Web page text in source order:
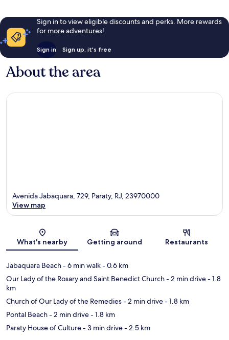
Sign in to view eligible discounts and perks. More rewards
for more adventures!
Sign in Sign up, it's free
About the area
Map
Avenida Jabaquara, 729, Paraty, RJ, 23970000
View map
What's nearby Getting around Restaurants
Jabaquara Beach- 6 min walk- 0.6 km
Our Lady of the Rosary and Saint Benedict Church- 2 min drive- 1.8
km
Church of Our Lady of the Remedies- 2 min drive- 1.8 km
Pontal Beach- 2 min drive- 1.8 km
Paraty House of Culture- 3 min drive- 2.5 km